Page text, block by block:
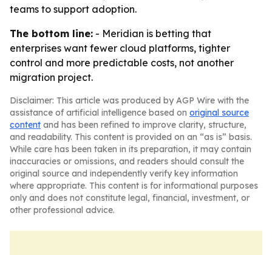
teams to support adoption.
The bottom line: - Meridian is betting that
enterprises want fewer cloud platforms, tighter
control and more predictable costs, not another
migration project.
Disclaimer: This article was produced by AGP Wire with the
assistance of artificial intelligence based on original source
content and has been refined to improve clarity, structure,
and readability. This content is provided on an “as is” basis.
While care has been taken in its preparation, it may contain
inaccuracies or omissions, and readers should consult the
original source and independently verify key information
where appropriate. This content is for informational purposes
only and does not constitute legal, financial, investment, or
other professional advice.